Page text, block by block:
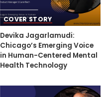
COVER STORY
Devika Jagarlamudi:
Chicago’s Emerging Voice
in Human-Centered Mental
Health Technology